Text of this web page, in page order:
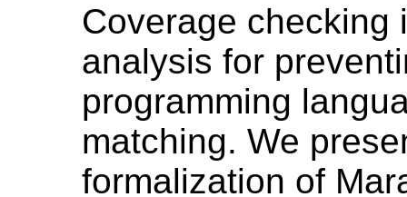
Coverage checking
analysis for
programming
matching. We
formalization of